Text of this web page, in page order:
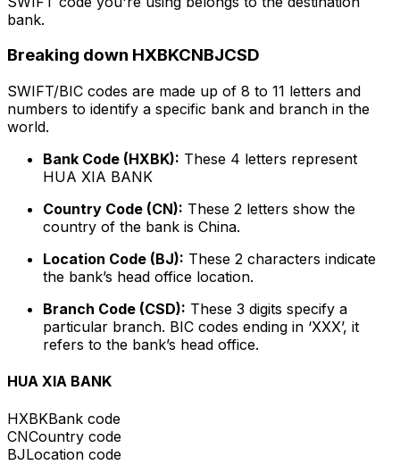
bank.
Breaking down HXBKCNBJCSD
SWIFT/BIC codes are made up of 8 to 11 letters and
numbers to identify a specific bank and branch in the
world.
Bank Code (HXBK): These 4 letters represent
HUA XIA BANK
Country Code (CN): These 2 letters show the
country of the bank is China.
Location Code (BJ): These 2 characters indicate
the bank’s head office location.
Branch Code (CSD): These 3 digits specify a
particular branch. BIC codes ending in ‘XXX’, it
refers to the bank’s head office.
HUA XIA BANK
HXBKBank code
CNCountry code
BJLocation code